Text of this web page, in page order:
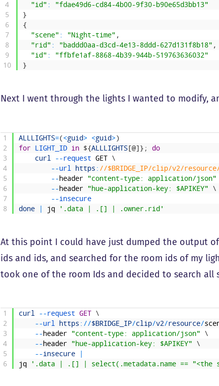
4
5
6
7
8
9
10
"id" :
"fdae49d6-cd84-4b00-9f30-b90e65d3bb13"
}
{
"scene" : "Night-time" ,
"rid" : "baddd0aa-d3cd-4e13-8ddd-627d131f8b18" ,
"id" :
"ffbfe1af-8868-4b39-944b-519763636032"
}
Next I went through the lights I wanted to modify,
1
2
3
4
5
6
7
8
ALLLIGHTS=(<guid> <guid>)
for LIGHT_ID in ${ALLLIGHTS[@]} ;
do
curl
--request GET \
--url https : //$BRIDGE_IP/clip/v2/
--header "content-type: application/json"
--header "hue-application-key: $APIKEY"
\
--insecure
done
jq '.data | .[] | .owner.rid'
At this point I could have just dumped the output
ids and ids, and searched for the room ids of my
took one of the room Ids and decided to search all
1
2
3
4
5
6
curl --request GET \
--url https : //$BRIDGE_IP/clip/v2/resource/
--header "content-type: application/json"
\
--header "hue-application-key: $APIKEY"
\
--insecure
jq
'.data | .[] | select(.metadata.name == "<the